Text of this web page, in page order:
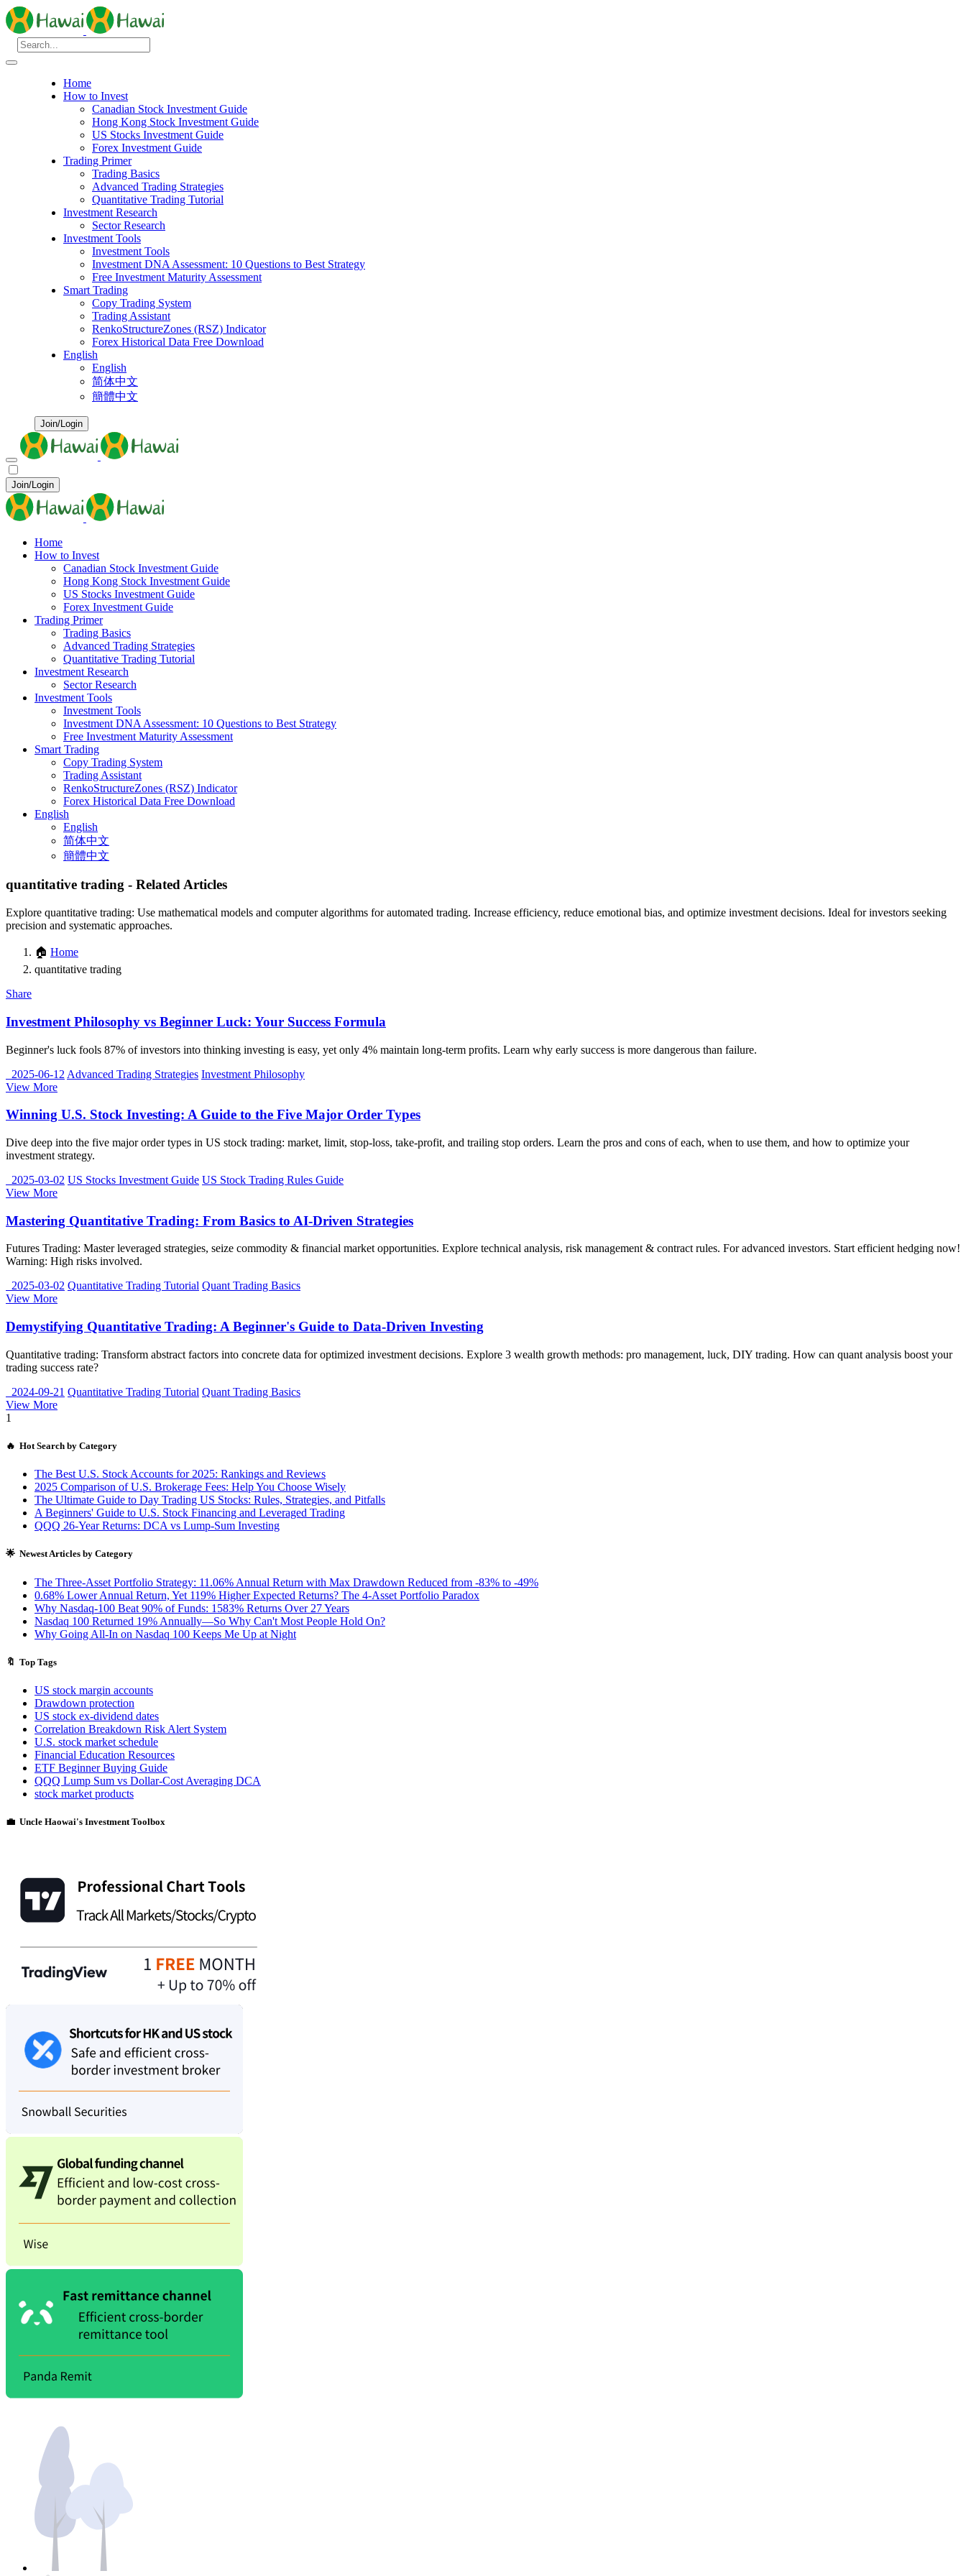
Home
How to Invest
Canadian Stock Investment Guide
Hong Kong Stock Investment Guide
US Stocks Investment Guide
Forex Investment Guide
Trading Primer
Trading Basics
Advanced Trading Strategies
Quantitative Trading Tutorial
Investment Research
Sector Research
Investment Tools
Investment Tools
Investment DNA Assessment: 10 Questions to Best Strategy
Free Investment Maturity Assessment
Smart Trading
Copy Trading System
Trading Assistant
RenkoStructureZones (RSZ) Indicator
Forex Historical Data Free Download
English
English
简体中文
簡體中文
Join/Login
Join/Login
Home
How to Invest
Canadian Stock Investment Guide
Hong Kong Stock Investment Guide
US Stocks Investment Guide
Forex Investment Guide
Trading Primer
Trading Basics
Advanced Trading Strategies
Quantitative Trading Tutorial
Investment Research
Sector Research
Investment Tools
Investment Tools
Investment DNA Assessment: 10 Questions to Best Strategy
Free Investment Maturity Assessment
Smart Trading
Copy Trading System
Trading Assistant
RenkoStructureZones (RSZ) Indicator
Forex Historical Data Free Download
English
English
简体中文
簡體中文
quantitative trading - Related Articles
Explore quantitative trading: Use mathematical models and computer algorithms for automated trading. Increase efficiency, reduce emotional bias, and optimize investment decisions. Ideal for investors seeking
precision and systematic approaches.
🏠 Home
quantitative trading
Share
Investment Philosophy vs Beginner Luck: Your Success Formula
Beginner's luck fools 87% of investors into thinking investing is easy, yet only 4% maintain long-term profits. Learn why early success is more dangerous than failure.
2025-06-12 Advanced Trading Strategies Investment Philosophy
View More
Winning U.S. Stock Investing: A Guide to the Five Major Order Types
Dive deep into the five major order types in US stock trading: market, limit, stop-loss, take-profit, and trailing stop orders. Learn the pros and cons of each, when to use them, and how to optimize your
investment strategy.
2025-03-02 US Stocks Investment Guide US Stock Trading Rules Guide
View More
Mastering Quantitative Trading: From Basics to AI-Driven Strategies
Futures Trading: Master leveraged strategies, seize commodity & financial market opportunities. Explore technical analysis, risk management & contract rules. For advanced investors. Start efficient hedging now!
Warning: High risks involved.
2025-03-02 Quantitative Trading Tutorial Quant Trading Basics
View More
Demystifying Quantitative Trading: A Beginner's Guide to Data-Driven Investing
Quantitative trading: Transform abstract factors into concrete data for optimized investment decisions. Explore 3 wealth growth methods: pro management, luck, DIY trading. How can quant analysis boost your
trading success rate?
2024-09-21 Quantitative Trading Tutorial Quant Trading Basics
View More
1
🔥 Hot Search by Category
The Best U.S. Stock Accounts for 2025: Rankings and Reviews
2025 Comparison of U.S. Brokerage Fees: Help You Choose Wisely
The Ultimate Guide to Day Trading US Stocks: Rules, Strategies, and Pitfalls
A Beginners' Guide to U.S. Stock Financing and Leveraged Trading
QQQ 26-Year Returns: DCA vs Lump-Sum Investing
🌟 Newest Articles by Category
The Three-Asset Portfolio Strategy: 11.06% Annual Return with Max Drawdown Reduced from -83% to -49%
0.68% Lower Annual Return, Yet 119% Higher Expected Returns? The 4-Asset Portfolio Paradox
Why Nasdaq-100 Beat 90% of Funds: 1583% Returns Over 27 Years
Nasdaq 100 Returned 19% Annually—So Why Can't Most People Hold On?
Why Going All-In on Nasdaq 100 Keeps Me Up at Night
🔖 Top Tags
US stock margin accounts
Drawdown protection
US stock ex-dividend dates
Correlation Breakdown Risk Alert System
U.S. stock market schedule
Financial Education Resources
ETF Beginner Buying Guide
QQQ Lump Sum vs Dollar-Cost Averaging DCA
stock market products
💼 Uncle Haowai's Investment Toolbox